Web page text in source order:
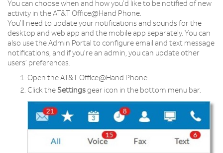
You can choose when and how you’d like to be notified of new
activity in the AT&T Office@Hand Phone.
You’ll need to update your notifications and sounds for the
desktop and web app and the mobile app separately. You can
also use the Admin Portal to configure email and text message
notifications, and if you’re an admin, you can update other
users’ preferences.
Open the AT&T Office@Hand Phone.
Click the Settings gear icon in the bottom menu bar.